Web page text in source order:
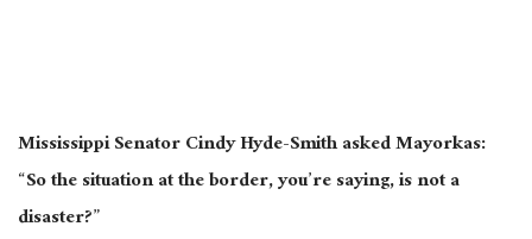
Mississippi Senator Cindy Hyde-Smith asked Mayorkas:
“So the situation at the border, you’re saying, is not a
disaster?”